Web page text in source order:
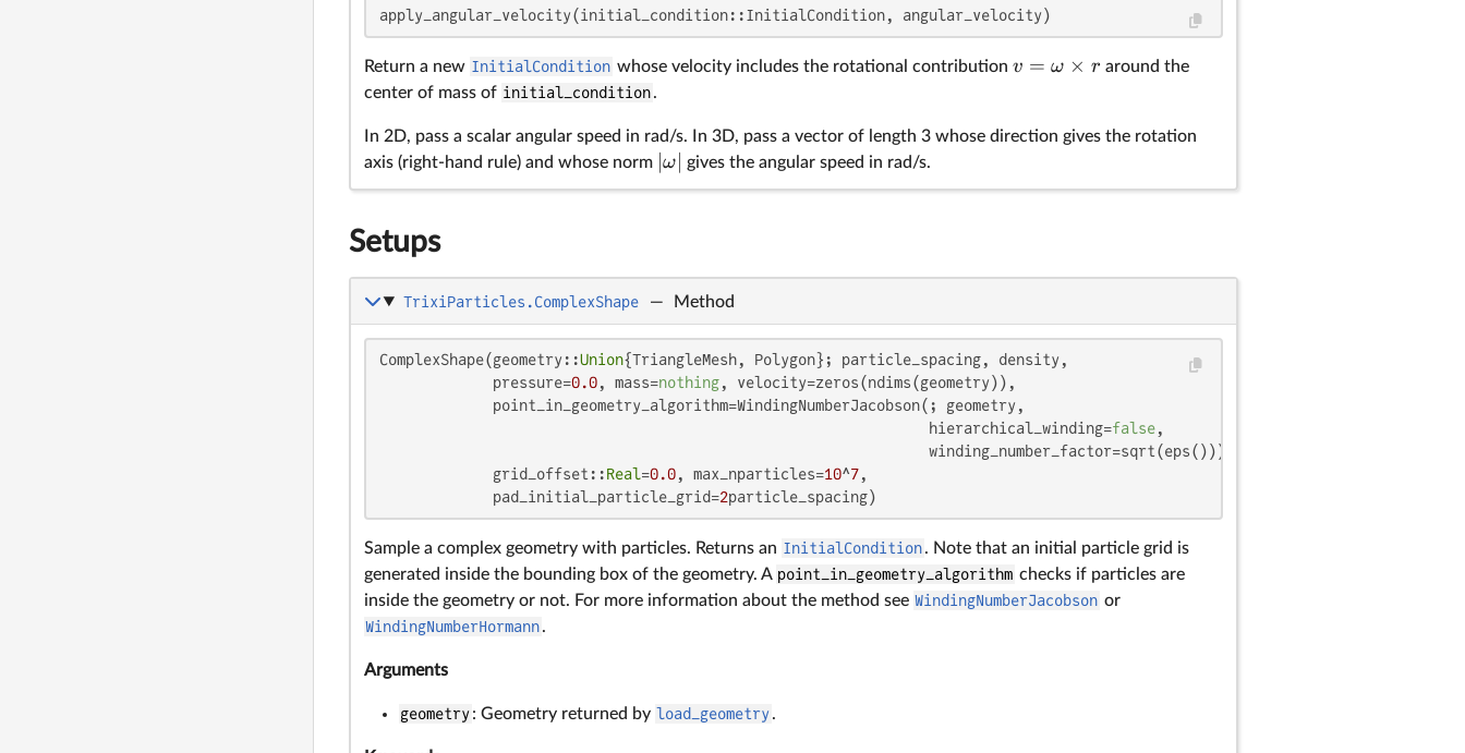
apply_angular_velocity(initial_condition::InitialCondition, angular_velocity)
Return a new InitialCondition whose velocity includes the rotational contribution v = ω × r around the
center of mass of initial_condition.
In 2D, pass a scalar angular speed in rad/s. In 3D, pass a vector of length 3 whose direction gives the rotation
axis (right-hand rule) and whose norm ω gives the angular speed in rad/s.
Setups
TrixiParticles.ComplexShape — Method
ComplexShape(geometry::Union{TriangleMesh, Polygon}; particle_spacing, density,
             pressure=
0.0, mass=nothing, velocity=zeros(ndims(geometry)),
             point_in_geometry_algorithm=WindingNumberJacobson(; geometry,
                                                               hierarchical_winding=
false,
                                                               winding_number_factor=sqrt(eps())),
             grid_offset::
Real=0.0, max_nparticles=10^7,
             pad_initial_particle_grid=
2particle_spacing)
Sample a complex geometry with particles. Returns an InitialCondition. Note that an initial particle grid is
generated inside the bounding box of the geometry. A point_in_geometry_algorithm checks if particles are
inside the geometry or not. For more information about the method see WindingNumberJacobson or
WindingNumberHormann.
Arguments
geometry: Geometry returned by load_geometry.